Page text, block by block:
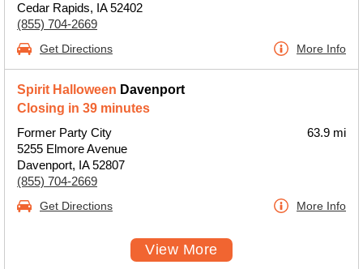
Cedar Rapids, IA 52402
(855) 704-2669
Get Directions More Info
Spirit Halloween Davenport
Closing in 39 minutes
Former Party City
5255 Elmore Avenue
Davenport, IA 52807
(855) 704-2669
63.9 mi
Get Directions More Info
View More